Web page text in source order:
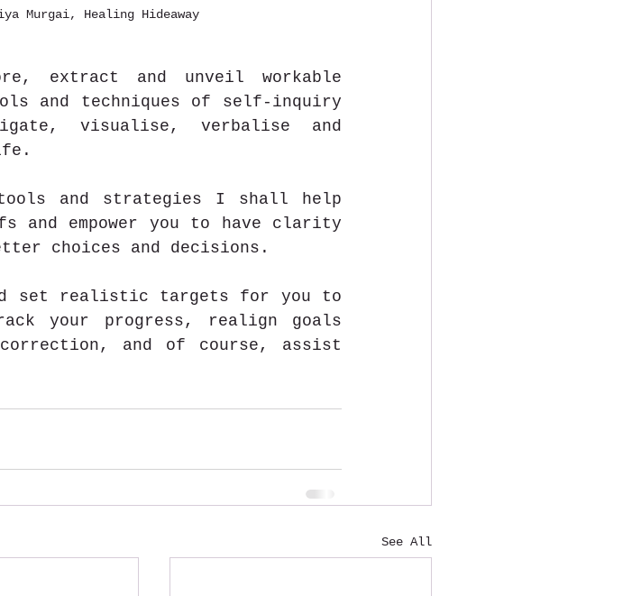
Murgai, Healing Hideaway
extract and unveil workable
and techniques of self-inquiry
visualise, verbalise and
and strategies I shall help
and empower you to have clarity
choices and decisions.
set realistic targets for you to
your progress, realign goals
and of course, assist
See All